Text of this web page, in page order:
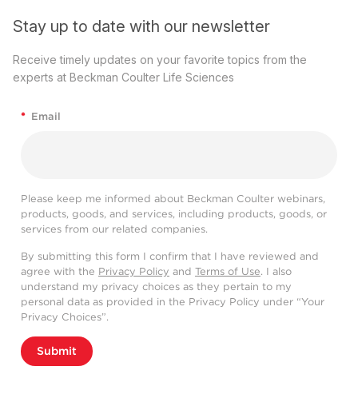
Stay up to date with our newsletter
Receive timely updates on your favorite topics from the
experts at Beckman Coulter Life Sciences
* Email
Please keep me informed about Beckman Coulter webinars,
products, goods, and services, including products, goods, or
services from our related companies.
By submitting this form I confirm that I have reviewed and
agree with the Privacy Policy and Terms of Use. I also
understand my privacy choices as they pertain to my
personal data as provided in the Privacy Policy under “Your
Privacy Choices”.
Submit